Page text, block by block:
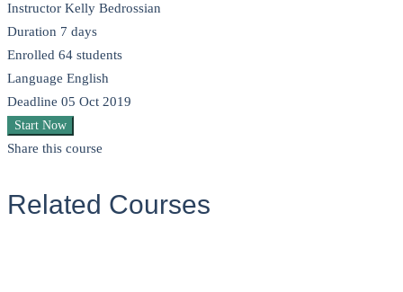
Instructor Kelly Bedrossian
Duration 7 days
Enrolled 64 students
Language English
Deadline 05 Oct 2019
Start Now
Share this course
Related Courses